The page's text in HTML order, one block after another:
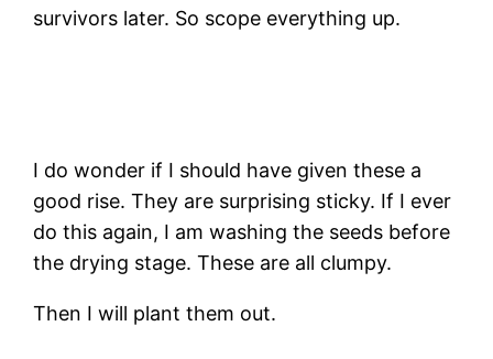
survivors later. So scope everything up.
I do wonder if I should have given these a
good rise. They are surprising sticky. If I ever
do this again, I am washing the seeds before
the drying stage. These are all clumpy.
Then I will plant them out.